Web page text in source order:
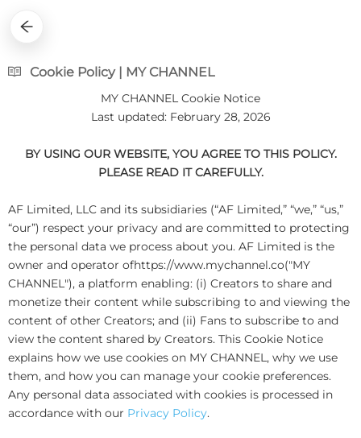
Cookie Policy | MY CHANNEL
MY CHANNEL Cookie Notice
Last updated: February 28, 2026
BY USING OUR WEBSITE, YOU AGREE TO THIS POLICY.
PLEASE READ IT CAREFULLY.
AF Limited, LLC and its subsidiaries (“AF Limited,” “we,” “us,”
“our”) respect your privacy and are committed to protecting
the personal data we process about you. AF Limited is the
owner and operator ofhttps://www.mychannel.co("MY
CHANNEL"), a platform enabling: (i) Creators to share and
monetize their content while subscribing to and viewing the
content of other Creators; and (ii) Fans to subscribe to and
view the content shared by Creators. This Cookie Notice
explains how we use cookies on MY CHANNEL, why we use
them, and how you can manage your cookie preferences.
Any personal data associated with cookies is processed in
accordance with our Privacy Policy.